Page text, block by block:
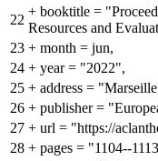
22
+ booktitle =
Resources and
23 + month = jun,
24 + year = "2022",
25 + address =
26 + publisher =
27 + url = "https://
28 + pages = "1104--